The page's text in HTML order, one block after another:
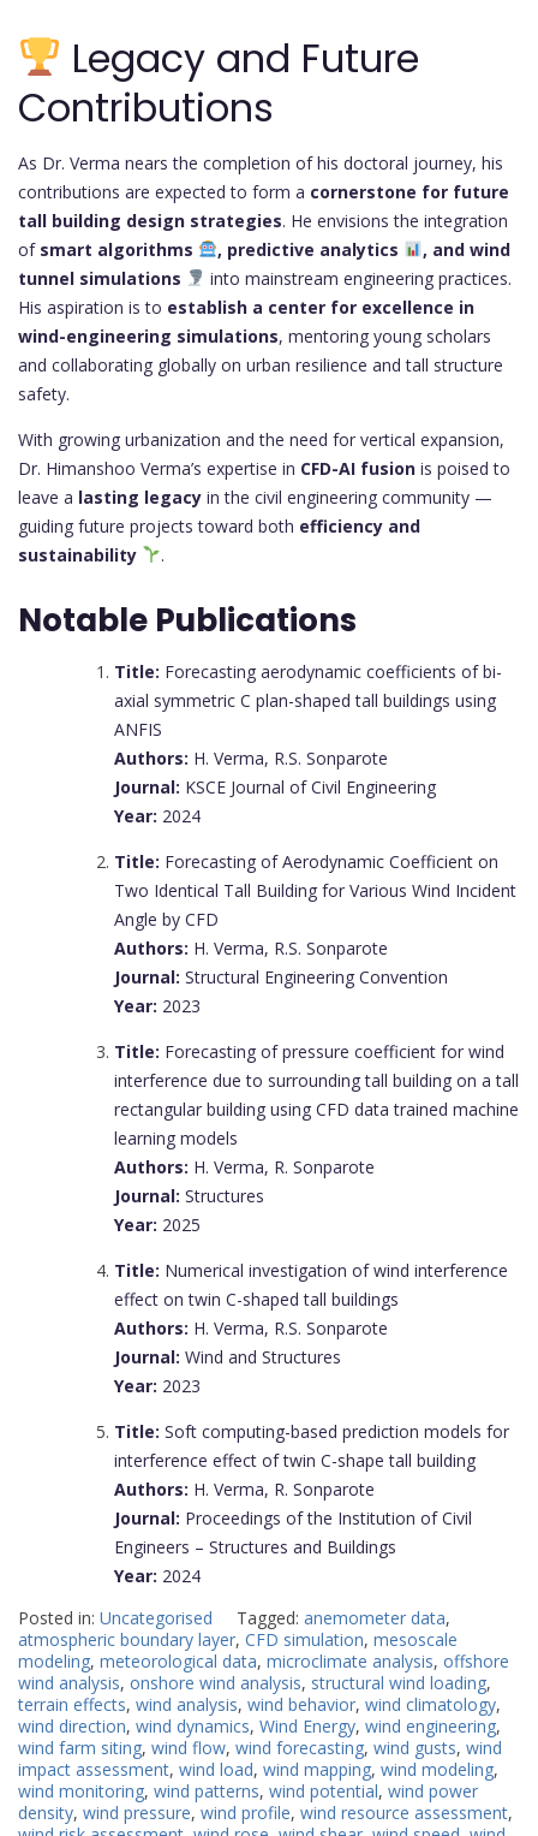
Legacy and Future
Contributions
As Dr. Verma nears the completion of his doctoral journey, his
contributions are expected to form a cornerstone for future
tall building design strategies. He envisions the integration
of smart algorithms , predictive analytics
, and wind
tunnel simulations
into mainstream engineering practices.
His aspiration is to establish a center for excellence in
wind-engineering simulations, mentoring young scholars
and collaborating globally on urban resilience and tall structure
safety.
With growing urbanization and the need for vertical expansion,
Dr. Himanshoo Verma’s expertise in CFD-AI fusion is poised to
leave a lasting legacy in the civil engineering community —
guiding future projects toward both efficiency and
sustainability
.
Notable Publications
Title: Forecasting aerodynamic coefficients of bi-
axial symmetric C plan-shaped tall buildings using
ANFIS
Authors: H. Verma, R.S. Sonparote
Journal: KSCE Journal of Civil Engineering
Year: 2024
Title: Forecasting of Aerodynamic Coefficient on
Two Identical Tall Building for Various Wind Incident
Angle by CFD
Authors: H. Verma, R.S. Sonparote
Journal: Structural Engineering Convention
Year: 2023
Title: Forecasting of pressure coefficient for wind
interference due to surrounding tall building on a tall
rectangular building using CFD data trained machine
learning models
Authors: H. Verma, R. Sonparote
Journal: Structures
Year: 2025
Title: Numerical investigation of wind interference
effect on twin C-shaped tall buildings
Authors: H. Verma, R.S. Sonparote
Journal: Wind and Structures
Year: 2023
Title: Soft computing-based prediction models for
interference effect of twin C-shape tall building
Authors: H. Verma, R. Sonparote
Journal: Proceedings of the Institution of Civil
Engineers – Structures and Buildings
Year: 2024
Posted in: Uncategorised Tagged: anemometer data,
atmospheric boundary layer, CFD simulation, mesoscale
modeling, meteorological data, microclimate analysis, offshore
wind analysis, onshore wind analysis, structural wind loading,
terrain effects, wind analysis, wind behavior, wind climatology,
wind direction, wind dynamics, Wind Energy, wind engineering,
wind farm siting, wind flow, wind forecasting, wind gusts, wind
impact assessment, wind load, wind mapping, wind modeling,
wind monitoring, wind patterns, wind potential, wind power
density, wind pressure, wind profile, wind resource assessment,